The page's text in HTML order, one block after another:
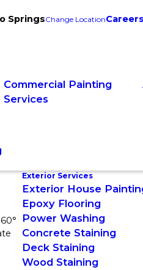
SpringsChange LocationCareers
Commercial Painting
Services
Exterior Services
Exterior House
Epoxy Flooring
Power Washing
Concrete Staining
Deck Staining
Wood Staining